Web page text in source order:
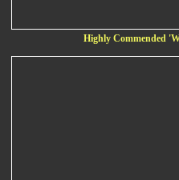
Highly Commended